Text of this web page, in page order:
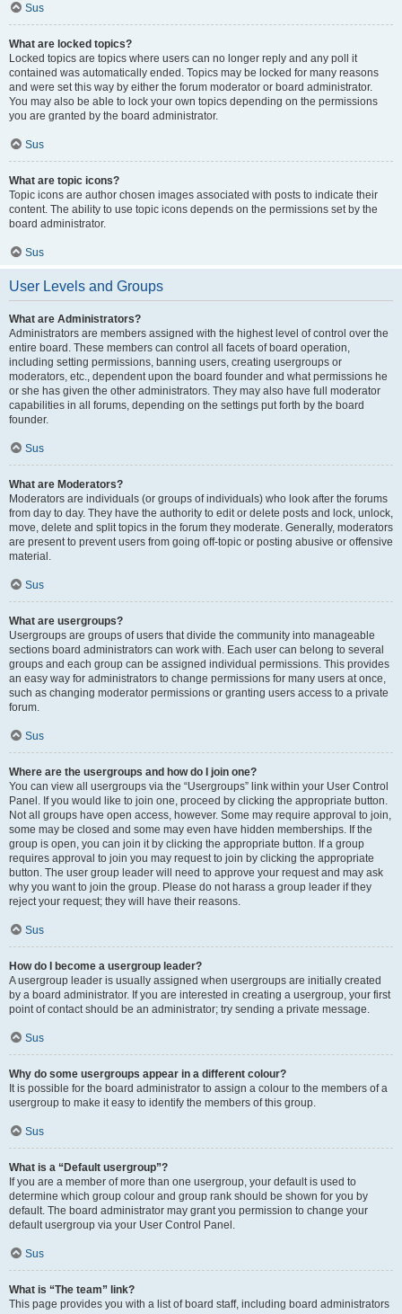
Sus
What are locked topics?
Locked topics are topics where users can no longer reply and any poll it
contained was automatically ended. Topics may be locked for many reasons
and were set this way by either the forum moderator or board administrator.
You may also be able to lock your own topics depending on the permissions
you are granted by the board administrator.
Sus
What are topic icons?
Topic icons are author chosen images associated with posts to indicate their
content. The ability to use topic icons depends on the permissions set by the
board administrator.
Sus
User Levels and Groups
What are Administrators?
Administrators are members assigned with the highest level of control over the
entire board. These members can control all facets of board operation,
including setting permissions, banning users, creating usergroups or
moderators, etc., dependent upon the board founder and what permissions he
or she has given the other administrators. They may also have full moderator
capabilities in all forums, depending on the settings put forth by the board
founder.
Sus
What are Moderators?
Moderators are individuals (or groups of individuals) who look after the forums
from day to day. They have the authority to edit or delete posts and lock, unlock,
move, delete and split topics in the forum they moderate. Generally, moderators
are present to prevent users from going off-topic or posting abusive or offensive
material.
Sus
What are usergroups?
Usergroups are groups of users that divide the community into manageable
sections board administrators can work with. Each user can belong to several
groups and each group can be assigned individual permissions. This provides
an easy way for administrators to change permissions for many users at once,
such as changing moderator permissions or granting users access to a private
forum.
Sus
Where are the usergroups and how do I join one?
You can view all usergroups via the “Usergroups” link within your User Control
Panel. If you would like to join one, proceed by clicking the appropriate button.
Not all groups have open access, however. Some may require approval to join,
some may be closed and some may even have hidden memberships. If the
group is open, you can join it by clicking the appropriate button. If a group
requires approval to join you may request to join by clicking the appropriate
button. The user group leader will need to approve your request and may ask
why you want to join the group. Please do not harass a group leader if they
reject your request; they will have their reasons.
Sus
How do I become a usergroup leader?
A usergroup leader is usually assigned when usergroups are initially created
by a board administrator. If you are interested in creating a usergroup, your first
point of contact should be an administrator; try sending a private message.
Sus
Why do some usergroups appear in a different colour?
It is possible for the board administrator to assign a colour to the members of a
usergroup to make it easy to identify the members of this group.
Sus
What is a “Default usergroup”?
If you are a member of more than one usergroup, your default is used to
determine which group colour and group rank should be shown for you by
default. The board administrator may grant you permission to change your
default usergroup via your User Control Panel.
Sus
What is “The team” link?
This page provides you with a list of board staff, including board administrators